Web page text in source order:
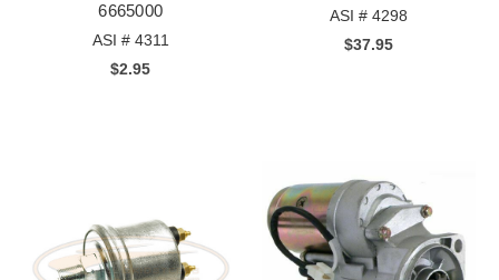
6665000
ASI # 4311
$2.95
ASI # 4298
$37.95